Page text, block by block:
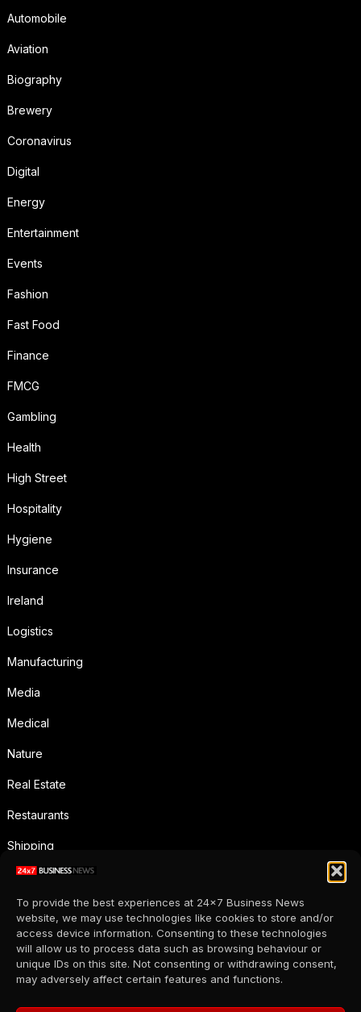
To provide the best experiences at 24x7 Business News
website, we may use technologies like cookies to store and/or
access device information. Consenting to these technologies
will allow us to process data such as browsing behaviour or
unique IDs on this site. Not consenting or withdrawing consent,
may adversely affect certain features and functions.
Automobile
Aviation
Biography
Brewery
Coronavirus
Digital
Energy
Entertainment
Events
Fashion
Fast Food
Finance
FMCG
Gambling
Health
High Street
Hospitality
Hygiene
Insurance
Ireland
Logistics
Manufacturing
Media
Medical
Nature
Real Estate
Restaurants
Shipping
Social Media
Sports
Supermarkets
Telecommunication